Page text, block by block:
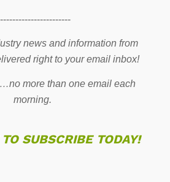
news and information from
right to your email inbox!
more than one email each
morning.
SUBSCRIBE TODAY!